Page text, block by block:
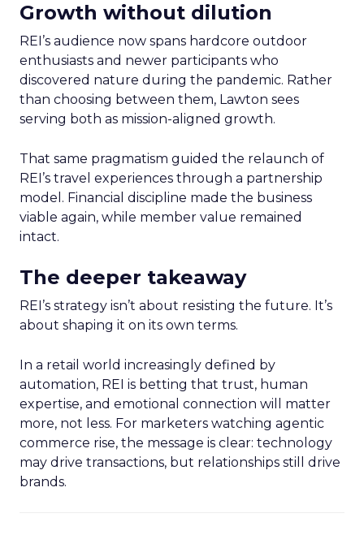
Growth without dilution
REI’s audience now spans hardcore outdoor
enthusiasts and newer participants who
discovered nature during the pandemic. Rather
than choosing between them, Lawton sees
serving both as mission-aligned growth.
That same pragmatism guided the relaunch of
REI’s travel experiences through a partnership
model. Financial discipline made the business
viable again, while member value remained
intact.
The deeper takeaway
REI’s strategy isn’t about resisting the future. It’s
about shaping it on its own terms.
In a retail world increasingly defined by
automation, REI is betting that trust, human
expertise, and emotional connection will matter
more, not less. For marketers watching agentic
commerce rise, the message is clear: technology
may drive transactions, but relationships still drive
brands.